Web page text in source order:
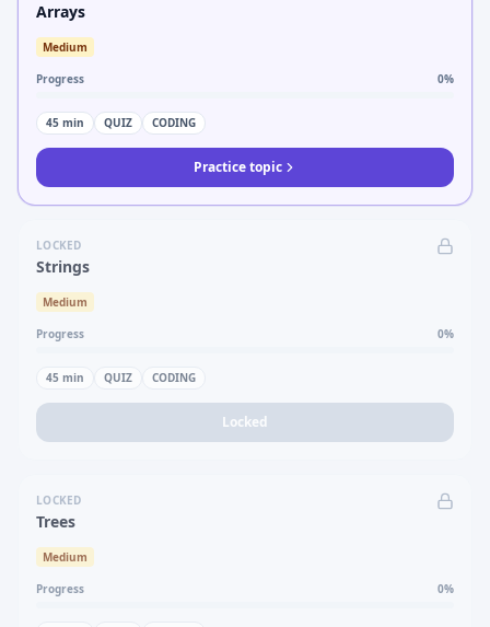
Arrays
Medium
Progress 0%
45 min QUIZ CODING
Practice topic
LOCKED
Strings
Medium
Progress 0%
45 min QUIZ CODING
Locked
LOCKED
Trees
Medium
Progress 0%